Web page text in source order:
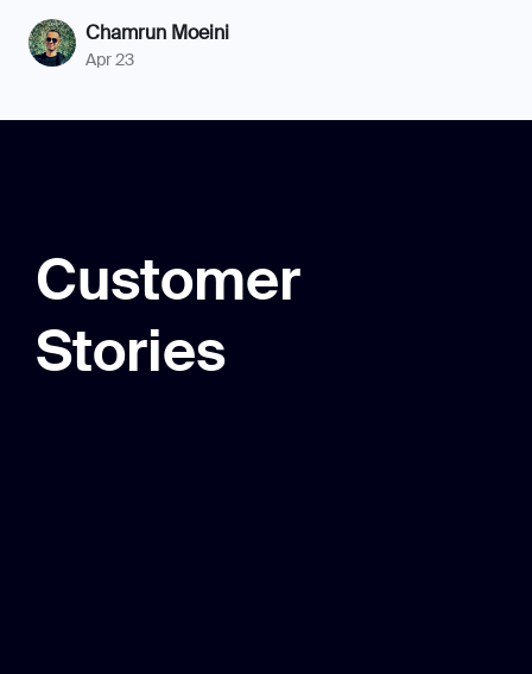
Customer
Stories
Trava.Finance
Reliable and high-performance infrastructure
across multiple blockchain networks.